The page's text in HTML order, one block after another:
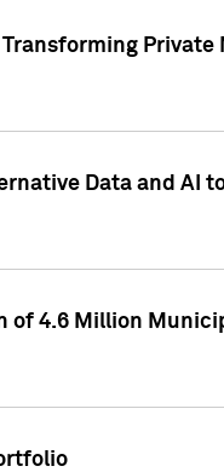
Data and AI
of 4.6 Million